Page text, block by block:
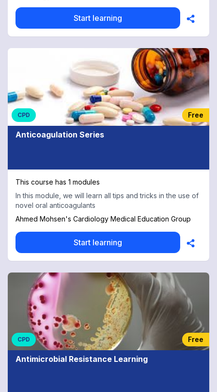
Start learning
CPD Free
Anticoagulation Series
This course has 1 modules
In this module, we will learn all tips and tricks in the use of
novel oral anticoagulants
Ahmed Mohsen's Cardiology Medical Education Group
Start learning
CPD Free
Antimicrobial Resistance Learning